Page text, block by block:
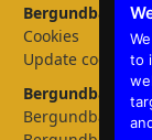
to
Bergundbahn
Cookies
Update cookies
Bergundbahn
Bergundbahn